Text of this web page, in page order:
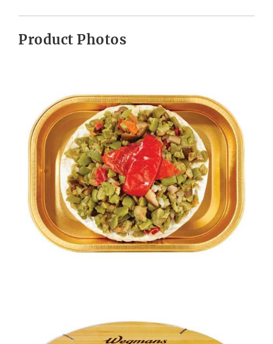
Product Photos